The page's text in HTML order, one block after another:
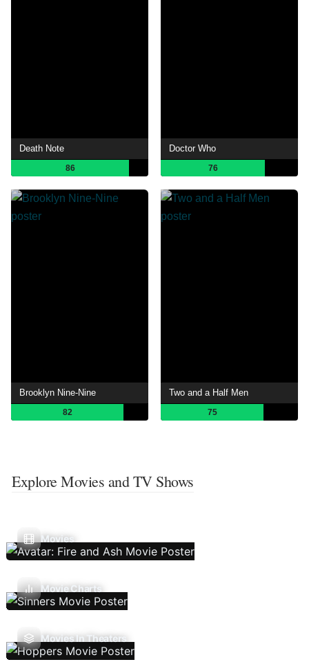
Death Note
86
Doctor Who
76
Brooklyn Nine-Nine
82
Two and a Half Men
75
Explore Movies and TV Shows
Movies
Movie Charts
Movies In Theaters